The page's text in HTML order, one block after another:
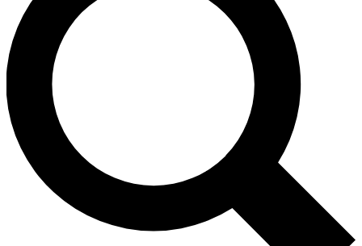
LIVE SCIENCE PRO
Unlimited access to our exclusive features, expert analysis and in-depth
interviews, all ad-free
Exclusive, original